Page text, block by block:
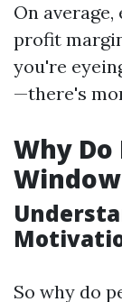
On
profit
you're
—there's
Why
So why do